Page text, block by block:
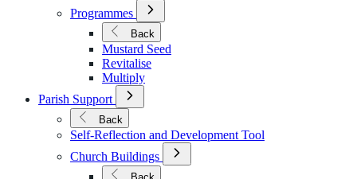
Programmes
Open
Submenu
for
Programmes
Back
Mustard Seed
Revitalise
Multiply
Parish Support
Open
Submenu
for
Parish
Support
Back
Self-Reflection and Development Tool
Church Buildings
Open
Submenu